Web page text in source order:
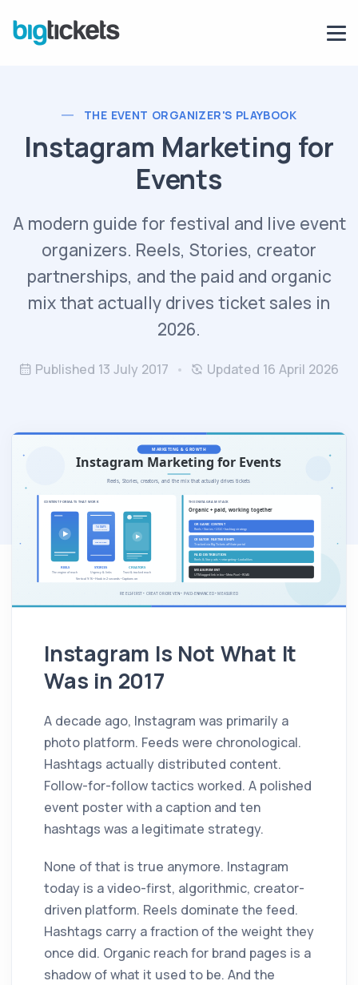
THE EVENT ORGANIZER'S PLAYBOOK
Instagram Marketing for
Events
A modern guide for festival and live event
organizers. Reels, Stories, creator
partnerships, and the paid and organic
mix that actually drives ticket sales in
2026.
Published 13 July 2017 Updated 16 April 2026
Instagram Is Not What It
Was in 2017
A decade ago, Instagram was primarily a
photo platform. Feeds were chronological.
Hashtags actually distributed content.
Follow-for-follow tactics worked. A polished
event poster with a caption and ten
hashtags was a legitimate strategy.
None of that is true anymore. Instagram
today is a video-first, algorithmic, creator-
driven platform. Reels dominate the feed.
Hashtags carry a fraction of the weight they
once did. Organic reach for brand pages is a
shadow of what it used to be. And the